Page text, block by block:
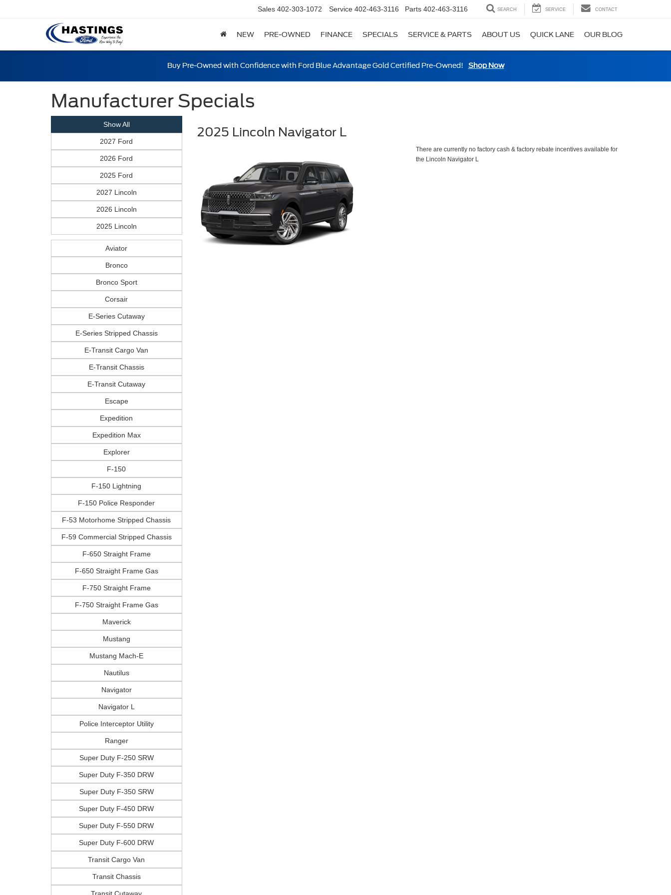
Sales 402-303-1072 Service 402-463-3116 Parts 402-463-3116 SEARCH SERVICE CONTACT
NEW PRE-OWNED FINANCE SPECIALS SERVICE & PARTS ABOUT US QUICK LANE OUR BLOG
Buy Pre-Owned with Confidence with Ford Blue Advantage Gold Certified Pre-Owned! Shop Now
Manufacturer Specials
Show All
2027 Ford
2026 Ford
2025 Ford
2027 Lincoln
2026 Lincoln
2025 Lincoln
Aviator
Bronco
Bronco Sport
Corsair
E-Series Cutaway
E-Series Stripped Chassis
E-Transit Cargo Van
E-Transit Chassis
E-Transit Cutaway
Escape
Expedition
Expedition Max
Explorer
F-150
F-150 Lightning
F-150 Police Responder
F-53 Motorhome Stripped Chassis
F-59 Commercial Stripped Chassis
F-650 Straight Frame
F-650 Straight Frame Gas
F-750 Straight Frame
F-750 Straight Frame Gas
Maverick
Mustang
Mustang Mach-E
Nautilus
Navigator
Navigator L
Police Interceptor Utility
Ranger
Super Duty F-250 SRW
Super Duty F-350 DRW
Super Duty F-350 SRW
Super Duty F-450 DRW
Super Duty F-550 DRW
Super Duty F-600 DRW
Transit Cargo Van
Transit Chassis
2025 Lincoln Navigator L
There are currently no factory cash & factory rebate incentives available for
the Lincoln Navigator L